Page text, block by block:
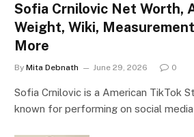
Sofia Crnilovic Net Worth,
Weight, Wiki,
More
By Mita Debnath June 29, 2026 0
Sofia Crnilovic is a American TikTok
known for performing on social